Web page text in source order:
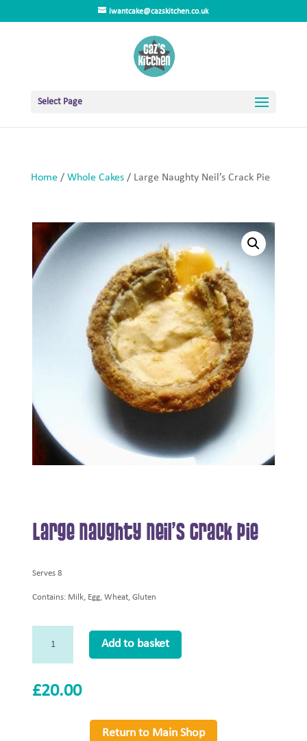
iwantcake@cazskitchen.co.uk
Select Page
Home/ Whole Cakes/ Large Naughty Neil’s Crack Pie
Large Naughty Neil’s Crack Pie
Serves 8
Contains: Milk, Egg, Wheat, Gluten
Naughty
Neil's
Pie
Add to basket
£20.00
Return to Main Shop